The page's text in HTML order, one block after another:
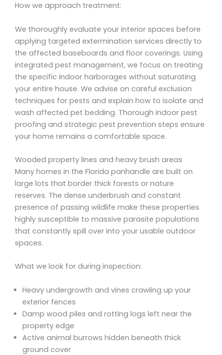
How we approach treatment:
We thoroughly evaluate your interior spaces before
applying targeted extermination services directly to
the affected baseboards and floor coverings. Using
integrated pest management, we focus on treating
the specific indoor harborages without saturating
your entire house. We advise on careful exclusion
techniques for pests and explain how to isolate and
wash affected pet bedding. Thorough indoor pest
proofing and strategic pest prevention steps ensure
your home remains a comfortable space.
Wooded property lines and heavy brush areas
Many homes in the Florida panhandle are built on
large lots that border thick forests or nature
reserves. The dense underbrush and constant
presence of passing wildlife make these properties
highly susceptible to massive parasite populations
that constantly spill over into your usable outdoor
spaces.
What we look for during inspection:
Heavy undergrowth and vines crawling up your
exterior fences
Damp wood piles and rotting logs left near the
property edge
Active animal burrows hidden beneath thick
ground cover